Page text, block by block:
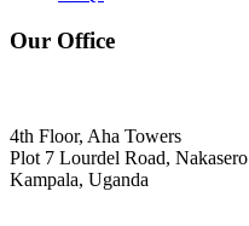
Our Office
4th Floor, Aha Towers
Plot 7 Lourdel Road, Nakasero
Kampala, Uganda